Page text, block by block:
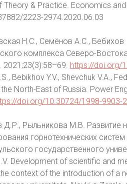
Theory & Practice. Economics
2223-2974.2020.06.03
Н.С., Семёнов А.С.,
комплекса Северо-
2021;23(3):58–69. https://doi.org/
Bebikhov Y.V., Shevchuk V.A.,
North-East of Russia. Power
doi.org/10.30724/1998-9903-
Д.Р., Рыльникова М.В. Развитие
горнотехнических
государственного
Development of scientific and
context of the introduction of a